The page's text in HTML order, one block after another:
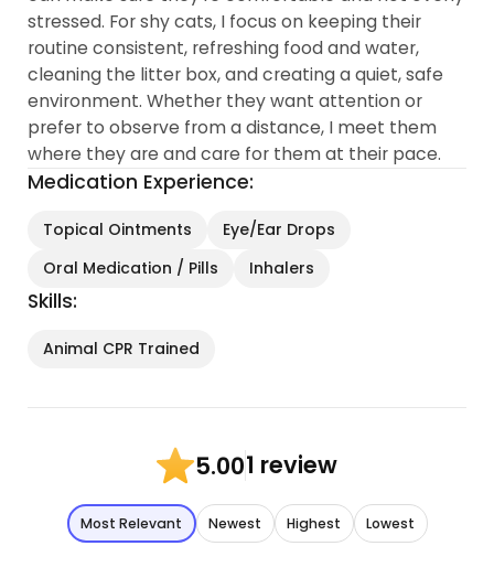
stressed. For shy cats, I focus on keeping their
routine consistent, refreshing food and water,
cleaning the litter box, and creating a quiet, safe
environment. Whether they want attention or
prefer to observe from a distance, I meet them
where they are and care for them at their pace.
Medication Experience:
Topical Ointments
Eye/Ear Drops
Oral Medication / Pills
Inhalers
Skills:
Animal CPR Trained
5.001 review
Most Relevant Newest Highest Lowest